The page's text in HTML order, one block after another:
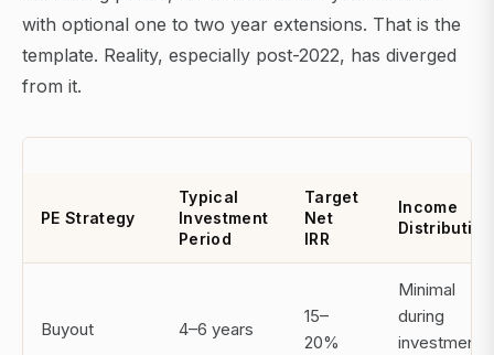
with optional one to two year extensions. That is the
template. Reality, especially post-2022, has diverged
from it.
PE Strategy
Typical
Investment
Period
Target
Net
IRR
Income
Distribution
Buyout 4–6 years
15–
20%
Minimal
during
investment